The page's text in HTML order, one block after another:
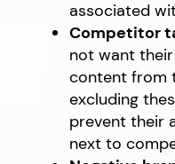
associated
Competitor
not want
content from
excluding
prevent their
next to